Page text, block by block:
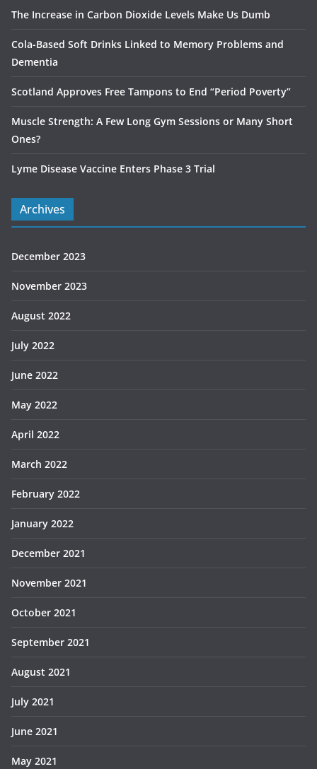
The Increase in Carbon Dioxide Levels Make Us Dumb
Cola-Based Soft Drinks Linked to Memory Problems and
Dementia
Scotland Approves Free Tampons to End “Period Poverty”
Muscle Strength: A Few Long Gym Sessions or Many Short
Ones?
Lyme Disease Vaccine Enters Phase 3 Trial
Archives
December 2023
November 2023
August 2022
July 2022
June 2022
May 2022
April 2022
March 2022
February 2022
January 2022
December 2021
November 2021
October 2021
September 2021
August 2021
July 2021
June 2021
May 2021